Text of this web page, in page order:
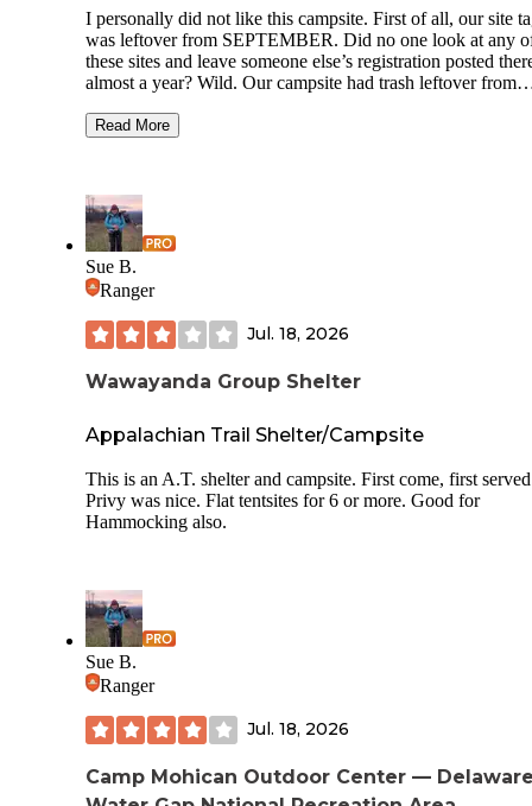
I personally did not like this campsite. First of all, our site
was leftover from SEPTEMBER. Did no one look at any
these sites and leave someone else’s registration posted
almost a year? Wild. Our campsite had trash leftover from
other campers to just the sounds from the nearby road. If
blast. The pros of this campsite was supposed to be the
Lake Atsion but we were turned away at the gate at 12:30
they stated they were at capacity. Checking into our
they specifically asked if we would be utilizing the
area so we would have a pass for entry, but that’s
in their logistical headcount. I would not visit here again.
Read More
Sue B.
Ranger
Jul. 18, 2026
Wawayanda Group Shelter
Appalachian Trail Shelter/Campsite
This is an A.T. shelter and campsite. First come, first
Privy was nice. Flat tentsites for 6 or more. Good for
Hammocking also.
Sue B.
Ranger
Jul. 18, 2026
Camp Mohican Outdoor Center —